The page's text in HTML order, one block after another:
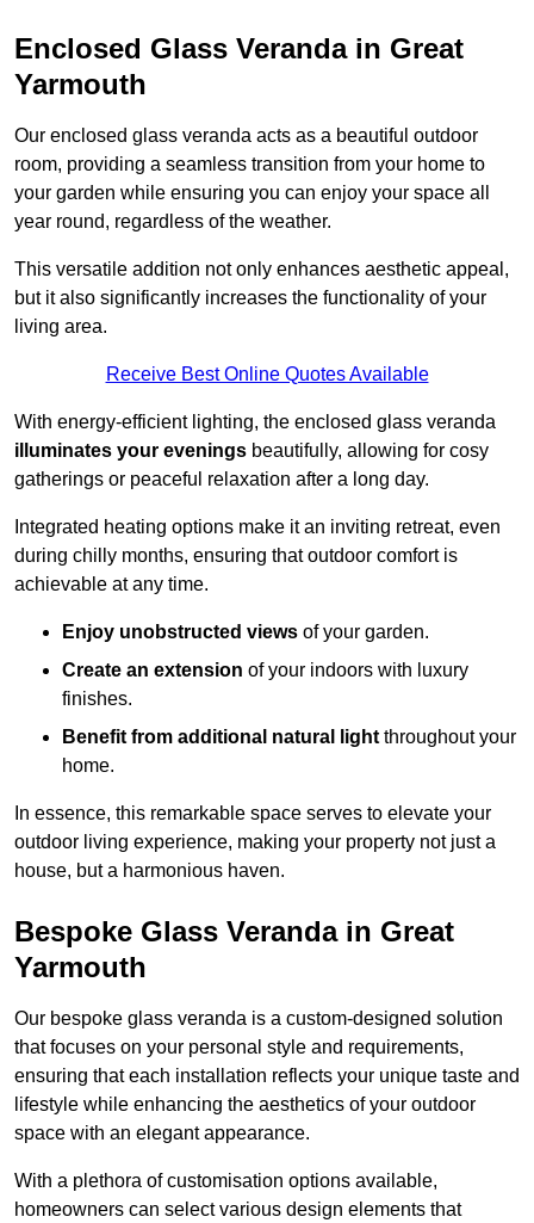
Enclosed Glass Veranda in Great
Yarmouth
Our enclosed glass veranda acts as a beautiful outdoor
room, providing a seamless transition from your home to
your garden while ensuring you can enjoy your space all
year round, regardless of the weather.
This versatile addition not only enhances aesthetic appeal,
but it also significantly increases the functionality of your
living area.
Receive Best Online Quotes Available
With energy-efficient lighting, the enclosed glass veranda
illuminates your evenings beautifully, allowing for cosy
gatherings or peaceful relaxation after a long day.
Integrated heating options make it an inviting retreat, even
during chilly months, ensuring that outdoor comfort is
achievable at any time.
Enjoy unobstructed views of your garden.
Create an extension of your indoors with luxury
finishes.
Benefit from additional natural light throughout your
home.
In essence, this remarkable space serves to elevate your
outdoor living experience, making your property not just a
house, but a harmonious haven.
Bespoke Glass Veranda in Great
Yarmouth
Our bespoke glass veranda is a custom-designed solution
that focuses on your personal style and requirements,
ensuring that each installation reflects your unique taste and
lifestyle while enhancing the aesthetics of your outdoor
space with an elegant appearance.
With a plethora of customisation options available,
homeowners can select various design elements that